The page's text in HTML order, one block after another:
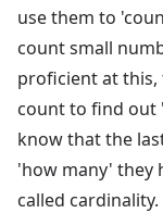
use them to
count small
proficient at
count to find out
know that the
'how many' they
called cardinality.